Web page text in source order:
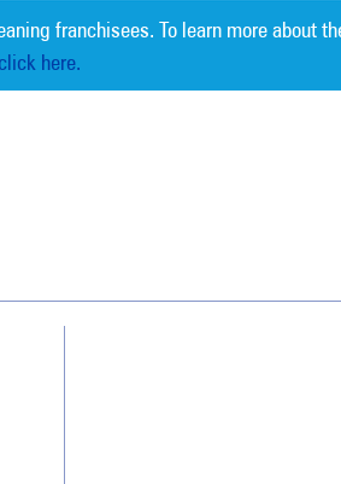
franchisees. To learn more about
click here.